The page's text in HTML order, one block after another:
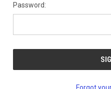
Password: